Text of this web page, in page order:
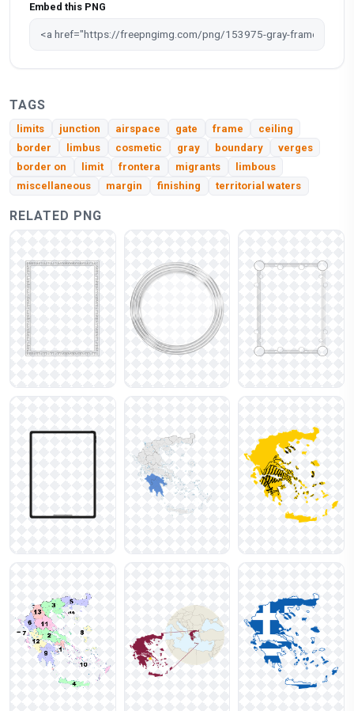
Embed this PNG
TAGS
limits junction airspace gate frame
ceiling
border
limbus cosmetic gray boundary
verges
border on
limit frontera migrants
limbous
miscellaneous
margin finishing territorial waters
RELATED PNG